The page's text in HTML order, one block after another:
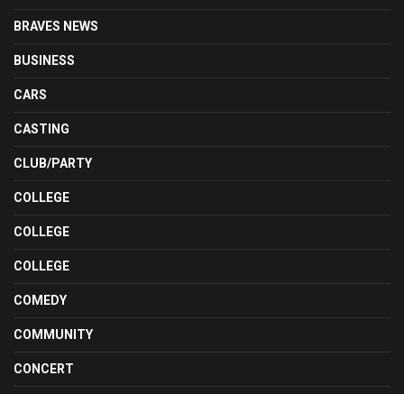
BRAVES NEWS
BUSINESS
CARS
CASTING
CLUB/PARTY
COLLEGE
COLLEGE
COLLEGE
COMEDY
COMMUNITY
CONCERT